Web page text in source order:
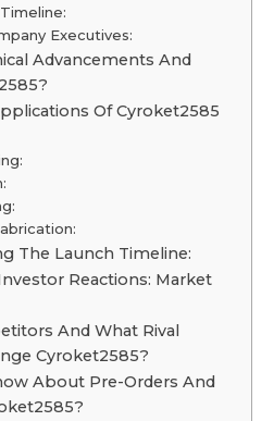
Executives:
Advancements And
Of Cyroket2585
The Launch Timeline:
Reactions: Market
And What Rival
Cyroket2585?
About Pre-Orders And